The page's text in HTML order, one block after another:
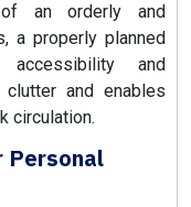
of an orderly and
a properly planned
accessibility and
and enables
circulation.
Personal